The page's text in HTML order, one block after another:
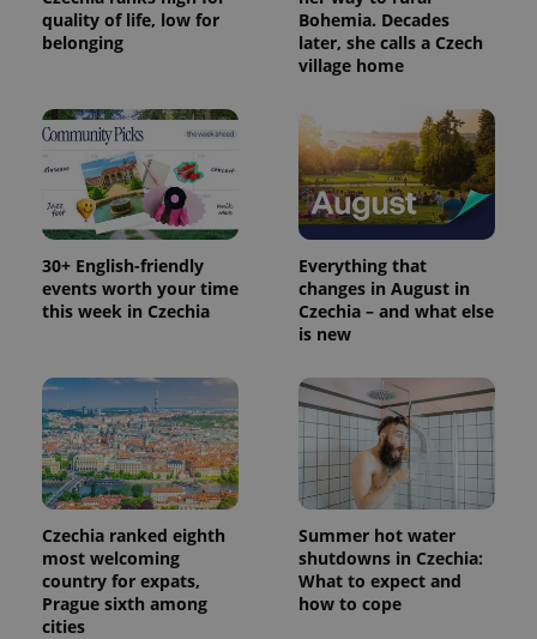
quality of life, low for
belonging
Bohemia. Decades
later, she calls a Czech
village home
30+ English-friendly
events worth your time
this week in Czechia
Everything that
changes in August in
Czechia – and what else
is new
Czechia ranked eighth
most welcoming
country for expats,
Prague sixth among
cities
Summer hot water
shutdowns in Czechia:
What to expect and
how to cope